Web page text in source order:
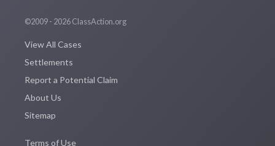
©2009 - 2026 ClassAction.org
View All Cases
Settlements
Report a Potential Claim
About Us
Sitemap
Terms of Use